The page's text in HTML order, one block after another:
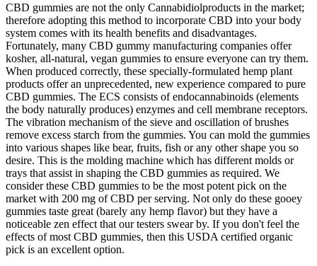
CBD gummies are not the only Cannabidiolproducts in the market;
therefore adopting this method to incorporate CBD into your body
system comes with its health benefits and disadvantages.
Fortunately, many CBD gummy manufacturing companies offer
kosher, all-natural, vegan gummies to ensure everyone can try them.
When produced correctly, these specially-formulated hemp plant
products offer an unprecedented, new experience compared to pure
CBD gummies. The ECS consists of endocannabinoids (elements
the body naturally produces) enzymes and cell membrane receptors.
The vibration mechanism of the sieve and oscillation of brushes
remove excess starch from the gummies. You can mold the gummies
into various shapes like bear, fruits, fish or any other shape you so
desire. This is the molding machine which has different molds or
trays that assist in shaping the CBD gummies as required. We
consider these CBD gummies to be the most potent pick on the
market with 200 mg of CBD per serving. Not only do these gooey
gummies taste great (barely any hemp flavor) but they have a
noticeable zen effect that our testers swear by. If you don't feel the
effects of most CBD gummies, then this USDA certified organic
pick is an excellent option.